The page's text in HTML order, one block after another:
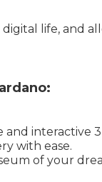
life, and
interactive
with ease.
of your